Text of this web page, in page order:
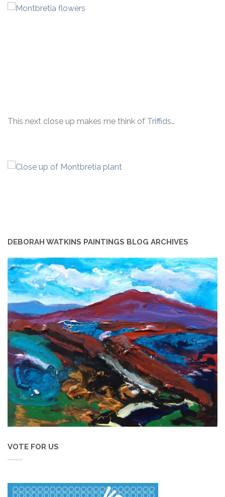
This next close up makes me think of Triffids…
DEBORAH WATKINS PAINTINGS BLOG ARCHIVES
VOTE FOR US